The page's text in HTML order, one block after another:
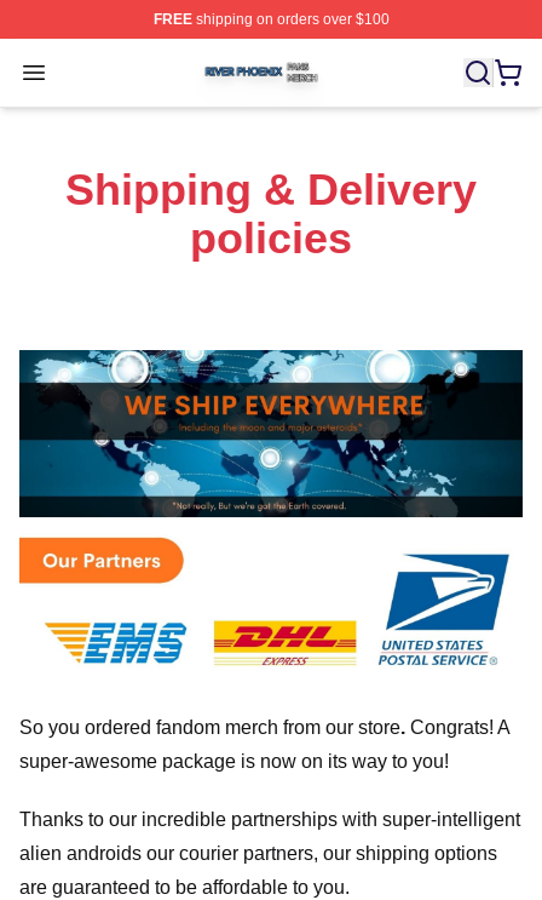
FREEshipping on orders over $100
Open menu
River Phoenix Shop ⚡️ Officially Licensed River
Shipping & Delivery
policies
So you ordered fandom merch from our store. Congrats! A
super-awesome package is now on its way to you!
Thanks to our incredible partnerships with super-intelligent
alien androids our courier partners, our shipping options
are guaranteed to be affordable to you.